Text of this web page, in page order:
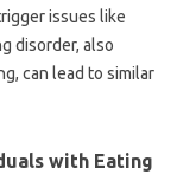
issues‍ like‍
disorder, also
can lead to similar‌
with Eating